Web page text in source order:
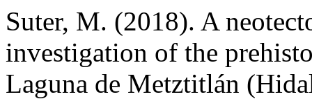
Suter, M. (2018). A
investigation of the
Laguna de Metztitlán